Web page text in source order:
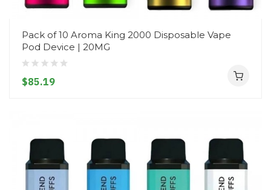
Pack of 10 Aroma King 2000 Disposable Vape
Pod Device | 20MG
$85.19